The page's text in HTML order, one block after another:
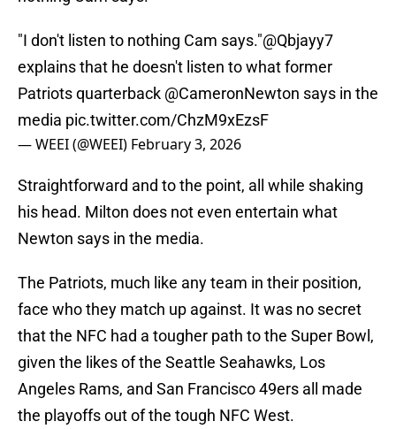
"I don't listen to nothing Cam says."@Qbjayy7
explains that he doesn't listen to what former
Patriots quarterback @CameronNewton says in the
media pic.twitter.com/ChzM9xEzsF
— WEEI (@WEEI) February 3, 2026
Straightforward and to the point, all while shaking
his head. Milton does not even entertain what
Newton says in the media.
The Patriots, much like any team in their position,
face who they match up against. It was no secret
that the NFC had a tougher path to the Super Bowl,
given the likes of the Seattle Seahawks, Los
Angeles Rams, and San Francisco 49ers all made
the playoffs out of the tough NFC West.